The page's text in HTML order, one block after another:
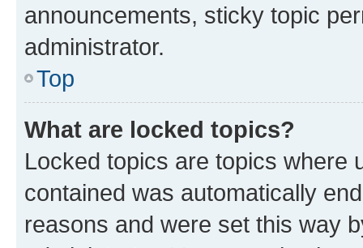
announcements, sticky topic
administrator.
Top
What are locked topics?
Locked topics are topics where
contained was automatically
reasons and were set this way